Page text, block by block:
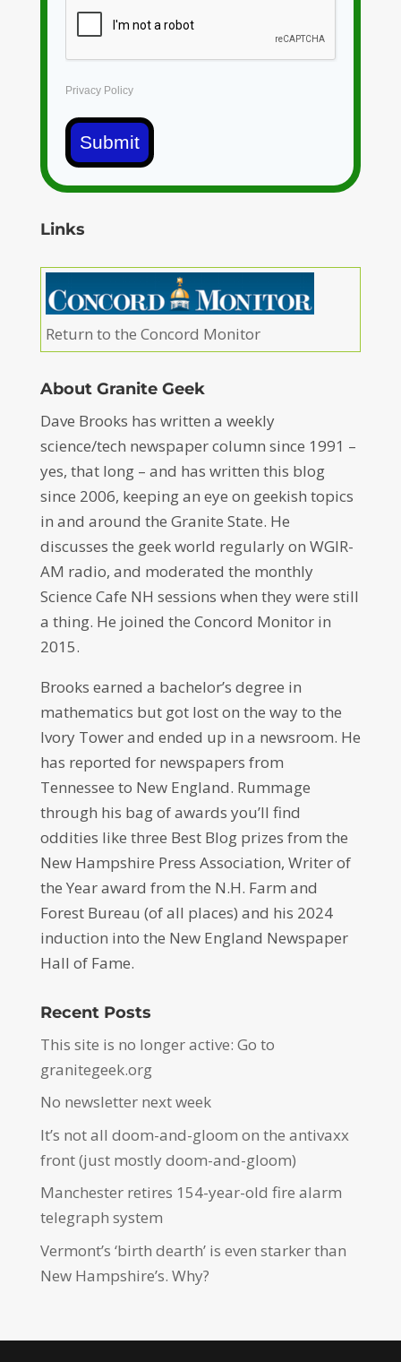
Privacy Policy
Submit
Links
Return to the Concord Monitor
About Granite Geek
Dave Brooks has written a weekly
science/tech newspaper column since 1991 –
yes, that long – and has written this blog
since 2006, keeping an eye on geekish topics
in and around the Granite State. He
discusses the geek world regularly on WGIR-
AM radio, and moderated the monthly
Science Cafe NH sessions when they were still
a thing. He joined the Concord Monitor in
2015.
Brooks earned a bachelor’s degree in
mathematics but got lost on the way to the
Ivory Tower and ended up in a newsroom. He
has reported for newspapers from
Tennessee to New England. Rummage
through his bag of awards you’ll find
oddities like three Best Blog prizes from the
New Hampshire Press Association, Writer of
the Year award from the N.H. Farm and
Forest Bureau (of all places) and his 2024
induction into the New England Newspaper
Hall of Fame.
Recent Posts
This site is no longer active: Go to
granitegeek.org
No newsletter next week
It’s not all doom-and-gloom on the antivaxx
front (just mostly doom-and-gloom)
Manchester retires 154-year-old fire alarm
telegraph system
Vermont’s ‘birth dearth’ is even starker than
New Hampshire’s. Why?